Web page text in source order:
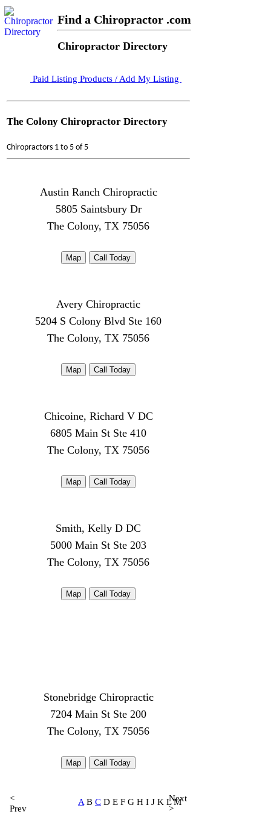
Find a Chiropractor .com
Chiropractor Directory
Paid Listing Products / Add My Listing
The Colony Chiropractor Directory
Chiropractors 1 to 5 of 5
Austin Ranch Chiropractic
5805 Saintsbury Dr
The Colony, TX 75056
Map Call Today
Avery Chiropractic
5204 S Colony Blvd Ste 160
The Colony, TX 75056
Map Call Today
Chicoine, Richard V DC
6805 Main St Ste 410
The Colony, TX 75056
Map Call Today
Smith, Kelly D DC
5000 Main St Ste 203
The Colony, TX 75056
Map Call Today
Stonebridge Chiropractic
7204 Main St Ste 200
The Colony, TX 75056
Map Call Today
<
Prev
A B C D E F G H I J K L M
Next
>